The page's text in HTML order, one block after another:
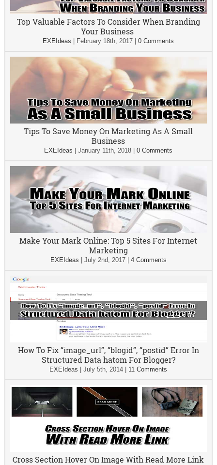
Top Valuable Factors To Consider When Branding
Your Business
EXEIdeas February 18th, 2017 |0 Comments
Tips To Save Money On Marketing As A Small
Business
EXEIdeas |January 11th, 2018 |0 Comments
Make Your Mark Online: Top 5 Sites For Internet
Marketing
EXEIdeas July 2nd, 2017| 4 Comments
How To Fix “image_url”, “blogid”, “postid” Error In
Structured Data hatom For Blogger?
EXEIdeas |July 5th, 2014 11 Comments
Cross Section Hover On Image With Read More Link